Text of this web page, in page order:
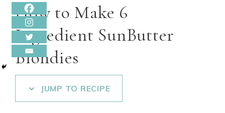
How to Make 6
Ingredient SunButter
Blondies
JUMP TO RECIPE